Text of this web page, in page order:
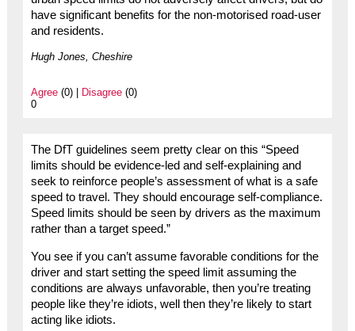
have significant benefits for the non-motorised road-user
and residents.
Hugh Jones, Cheshire
Agree(0) | Disagree(0)
0
The DfT guidelines seem pretty clear on this “Speed
limits should be evidence-led and self-explaining and
seek to reinforce people’s assessment of what is a safe
speed to travel. They should encourage self-compliance.
Speed limits should be seen by drivers as the maximum
rather than a target speed.”
You see if you can’t assume favorable conditions for the
driver and start setting the speed limit assuming the
conditions are always unfavorable, then you’re treating
people like they’re idiots, well then they’re likely to start
acting like idiots.